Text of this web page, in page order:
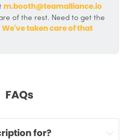
m.booth@teamalliance.io
of the rest. Need to get the
We've taken care of that
FAQs
for?